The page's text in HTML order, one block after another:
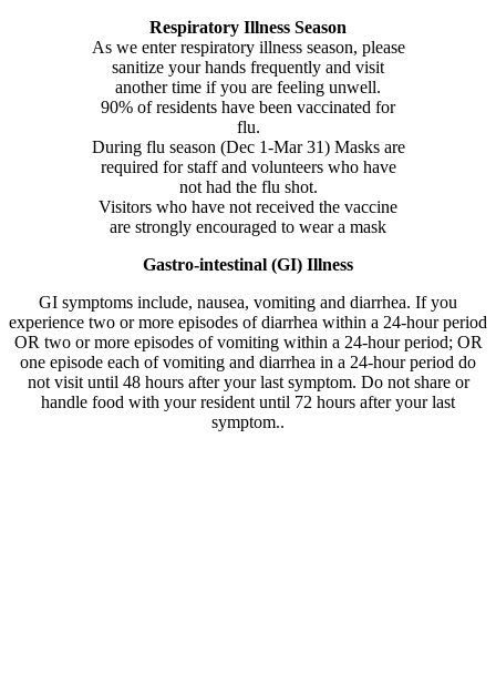
Respiratory Illness Season
As we enter respiratory illness season, please
sanitize your hands frequently and visit
another time if you are feeling unwell.
90% of residents have been vaccinated for
flu.
During flu season (Dec 1-Mar 31) Masks are
required for staff and volunteers who have
not had the flu shot.
Visitors who have not received the vaccine
are strongly encouraged to wear a mask
Gastro-intestinal (GI) Illness
GI symptoms include, nausea, vomiting and diarrhea. If you
experience two or more episodes of diarrhea within a 24-hour period
OR two or more episodes of vomiting within a 24-hour period; OR
one episode each of vomiting and diarrhea in a 24-hour period do
not visit until 48 hours after your last symptom. Do not share or
handle food with your resident until 72 hours after your last
symptom..